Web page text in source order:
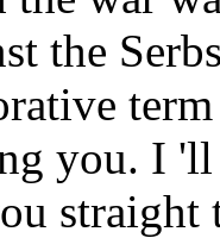
the
you. I